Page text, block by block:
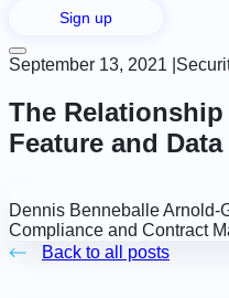
Sign up
September 13, 2021
The
Feature and
Dennis Benneballe Arnold-
Compliance and Contract
Back to all posts